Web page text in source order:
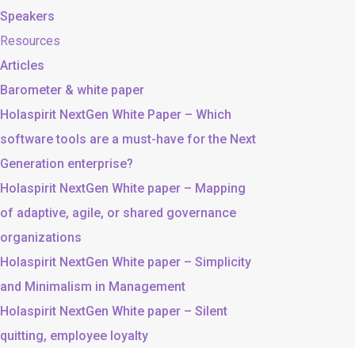
Speakers
Resources
Articles
Barometer & white paper
Holaspirit NextGen White Paper – Which
software tools are a must-have for the Next
Generation enterprise?
Holaspirit NextGen White paper – Mapping
of adaptive, agile, or shared governance
organizations
Holaspirit NextGen White paper – Simplicity
and Minimalism in Management
Holaspirit NextGen White paper – Silent
quitting, employee loyalty